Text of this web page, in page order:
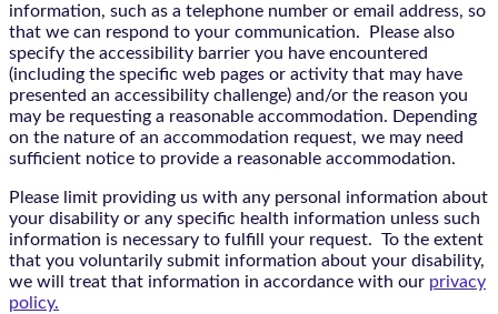
information, such as a telephone number or email address, so
that we can respond to your communication. Please also
specify the accessibility barrier you have encountered
(including the specific web pages or activity that may have
presented an accessibility challenge) and/or the reason you
may be requesting a reasonable accommodation. Depending
on the nature of an accommodation request, we may need
sufficient notice to provide a reasonable accommodation.
Please limit providing us with any personal information about
your disability or any specific health information unless such
information is necessary to fulfill your request. To the extent
that you voluntarily submit information about your disability,
we will treat that information in accordance with our privacy
policy.